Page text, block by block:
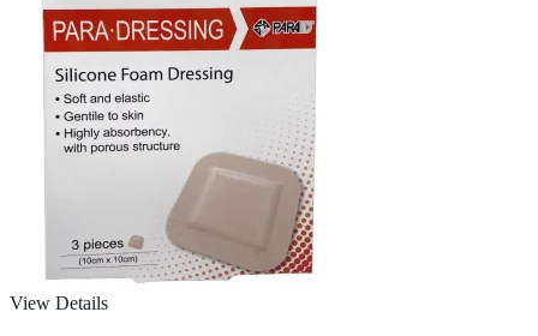
View Details